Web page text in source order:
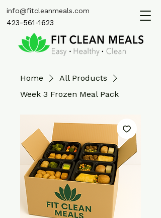
423-561-1623
info@fitcleanmeals.com
Home
All Products
Week 3 Frozen Meal Pack